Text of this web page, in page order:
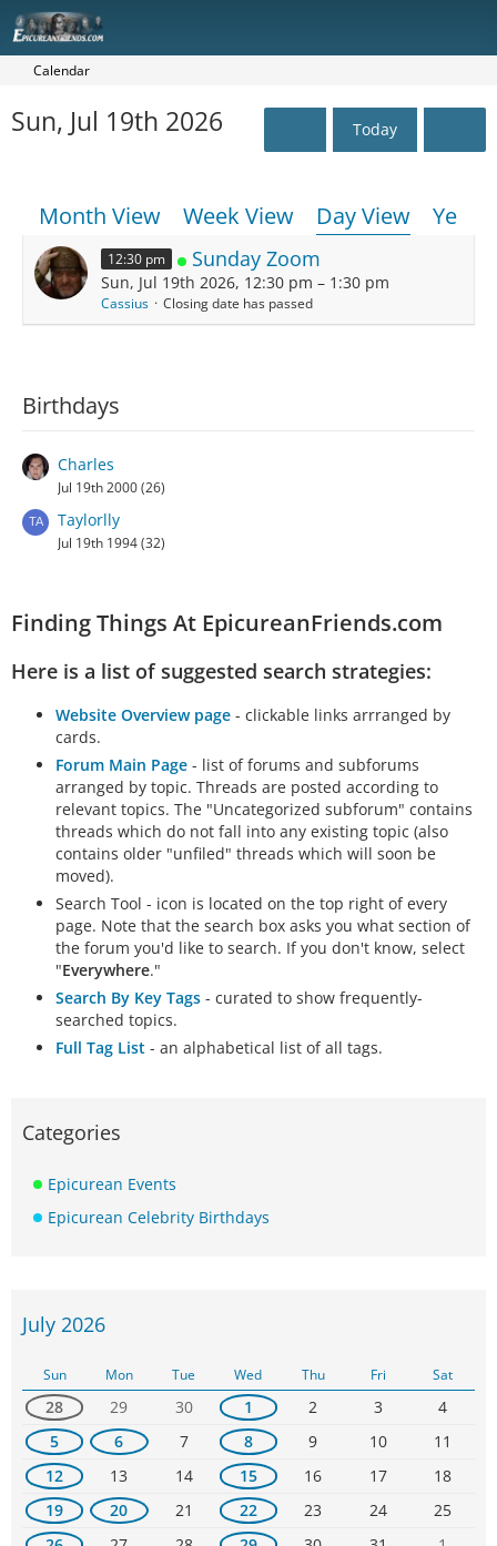
Calendar
Sun, Jul 19th 2026 Today
Month View Week View Day View Year
12:30 pm Sunday Zoom
Sun, Jul 19th 2026, 12:30 pm – 1:30 pm
Cassius Closing date has passed
Birthdays
Charles
Jul 19th 2000 (26)
Taylorlly
Jul 19th 1994 (32)
Finding Things At EpicureanFriends.com
Here is a list of suggested search strategies:
Website Overview page - clickable links arrranged by
cards.
Forum Main Page - list of forums and subforums
arranged by topic. Threads are posted according to
relevant topics. The "Uncategorized subforum" contains
threads which do not fall into any existing topic (also
contains older "unfiled" threads which will soon be
moved).
Search Tool - icon is located on the top right of every
page. Note that the search box asks you what section of
the forum you'd like to search. If you don't know, select
"Everywhere."
Search By Key Tags - curated to show frequently-
searched topics.
Full Tag List - an alphabetical list of all tags.
Categories
Epicurean Events
Epicurean Celebrity Birthdays
July 2026
Sun Mon Tue Wed Thu Fri Sat
28 29 30 1 2 3
4
5
6 7 8 9 10
11
12
13 14 15 16 17
18
19
20 21 22 23 24
25